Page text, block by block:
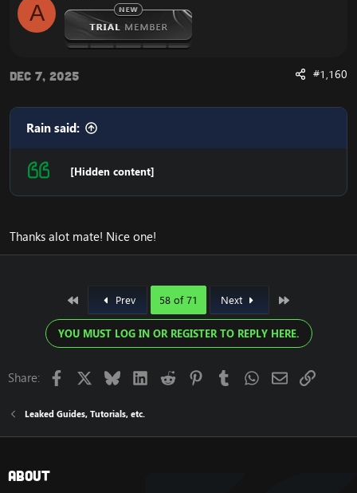
A
Dec 7, 2025 #1,160
Rain said:
[Hidden content]
Thanks alot mate! Nice one!
Prev 58 of 71 Next
YOU MUST LOG IN OR REGISTER TO REPLY HERE.
Share: Facebook BlueskyLinkedIn
Reddit PinterestTumblrWhatsApp
EmailLink
Leaked Guides, Tutorials, etc.
About